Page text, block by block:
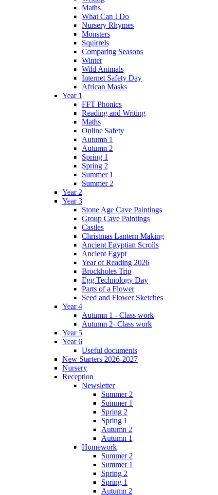
Maths
What Can I Do
Nursery Rhymes
Monsters
Squirrels
Comparing Seasons
Winter
Wild Animals
Internet Safety Day
African Masks
Year 1
FFT Phonics
Reading and Writing
Maths
Online Safety
Autumn 1
Autumn 2
Spring 1
Spring 2
Summer 1
Summer 2
Year 2
Year 3
Stone Age Cave Paintings
Group Cave Paintings
Castles
Christmas Lantern Making
Ancient Egyptian Scrolls
Ancient Egypt
Year of Reading 2026
Brockholes Trip
Egg Technology Day
Parts of a Flower
Seed and Flower Sketches
Year 4
Autumn 1 - Class work
Autumn 2- Class work
Year 5
Year 6
Useful documents
New Starters 2026-2027
Nursery
Reception
Newsletter
Summer 2
Summer 1
Spring 2
Spring 1
Autumn 2
Autumn 1
Homework
Summer 2
Summer 1
Spring 2
Spring 1
Autumn 2